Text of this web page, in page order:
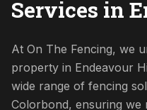
Services in
At On The Fencing, we
property in Endeavour
wide range of fencing
Colorbond, ensuring we